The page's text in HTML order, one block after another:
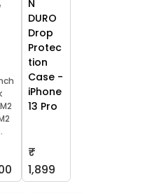
N
DURO
Drop
Protec
tion
Case -
iPhone
13 Pro
₹
1,899